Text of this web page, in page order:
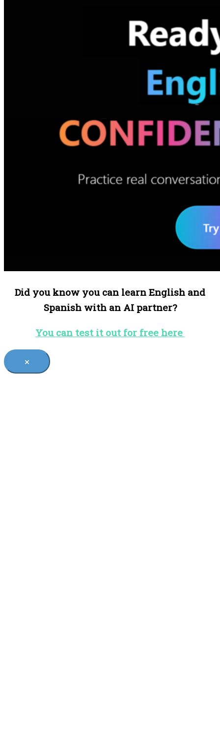
Did you know you can learn English and
Spanish with an AI partner?
You can test it out for free here
×